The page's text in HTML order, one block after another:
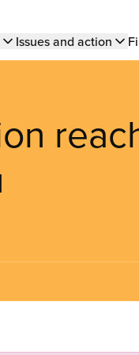
Issues and action